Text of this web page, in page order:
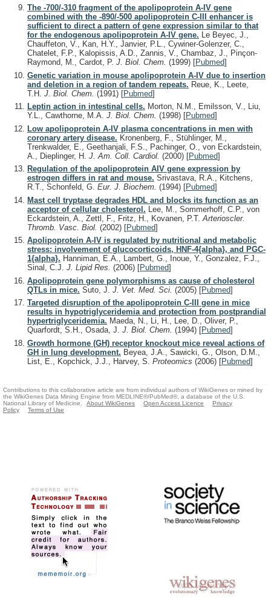
The -700/-310 fragment of the apolipoprotein A-IV gene
combined with the -890/-500 apolipoprotein C-III enhancer is
sufficient to direct a pattern of gene expression similar to that
for the endogenous apolipoprotein A-IV gene. Le Beyec, J.,
Chauffeton, V., Kan, H.Y., Janvier, P.L., Cywiner-Golenzer, C.,
Chatelet, F.P., Kalopissis, A.D., Zannis, V., Chambaz, J., Pinçon-
Raymond, M., Cardot, P. J. Biol. Chem. (1999) [Pubmed]
Genetic variation in mouse apolipoprotein A-IV due to insertion
and deletion in a region of tandem repeats. Reue, K., Leete,
T.H. J. Biol. Chem. (1991) [Pubmed]
Leptin action in intestinal cells. Morton, N.M., Emilsson, V., Liu,
Y.L., Cawthorne, M.A. J. Biol. Chem. (1998) [Pubmed]
Low apolipoprotein A-IV plasma concentrations in men with
coronary artery disease. Kronenberg, F., Stühlinger, M.,
Trenkwalder, E., Geethanjali, F.S., Pachinger, O., von Eckardstein,
A., Dieplinger, H. J. Am. Coll. Cardiol. (2000) [Pubmed]
Regulation of the apolipoprotein AIV gene expression by
estrogen differs in rat and mouse. Srivastava, R.A., Kitchens,
R.T., Schonfeld, G. Eur. J. Biochem. (1994) [Pubmed]
Mast cell tryptase degrades HDL and blocks its function as an
acceptor of cellular cholesterol. Lee, M., Sommerhoff, C.P., von
Eckardstein, A., Zettl, F., Fritz, H., Kovanen, P.T. Arterioscler.
Thromb. Vasc. Biol. (2002) [Pubmed]
Apolipoprotein A-IV is regulated by nutritional and metabolic
stress: involvement of glucocorticoids, HNF-4{alpha}, and PGC-
1{alpha}. Hanniman, E.A., Lambert, G., Inoue, Y., Gonzalez, F.J.,
Sinal, C.J. J. Lipid Res. (2006) [Pubmed]
Apolipoprotein gene polymorphisms as cause of cholesterol
QTLs in mice. Suto, J. J. Vet. Med. Sci. (2005) [Pubmed]
Targeted disruption of the apolipoprotein C-III gene in mice
results in hypotriglyceridemia and protection from postprandial
hypertriglyceridemia. Maeda, N., Li, H., Lee, D., Oliver, P.,
Quarfordt, S.H., Osada, J. J. Biol. Chem. (1994) [Pubmed]
Growth hormone (GH) receptor knockout mice reveal actions of
GH in lung development. Beyea, J.A., Sawicki, G., Olson, D.M.,
List, E., Kopchick, J.J., Harvey, S. Proteomics (2006) [Pubmed]
Contributions to this collaborative article are from individual authors of WikiGenes or mined by
the WikiGenes Data Mining Engine from MEDLINE®/PubMed®, a database of the U.S.
National Library of Medicine.
About WikiGenes Open Access Licence
Privacy
Policy
Terms of Use